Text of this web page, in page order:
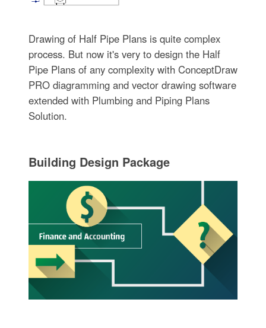
Drawing of Half Pipe Plans is quite complex
process. But now it's very to design the Half
Pipe Plans of any complexity with ConceptDraw
PRO diagramming and vector drawing software
extended with Plumbing and Piping Plans
Solution.
Building Design Package